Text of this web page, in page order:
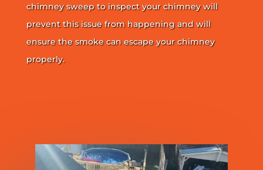
chimney sweep to inspect your chimney will
prevent this issue from happening and will
ensure the smoke can escape your chimney
properly.